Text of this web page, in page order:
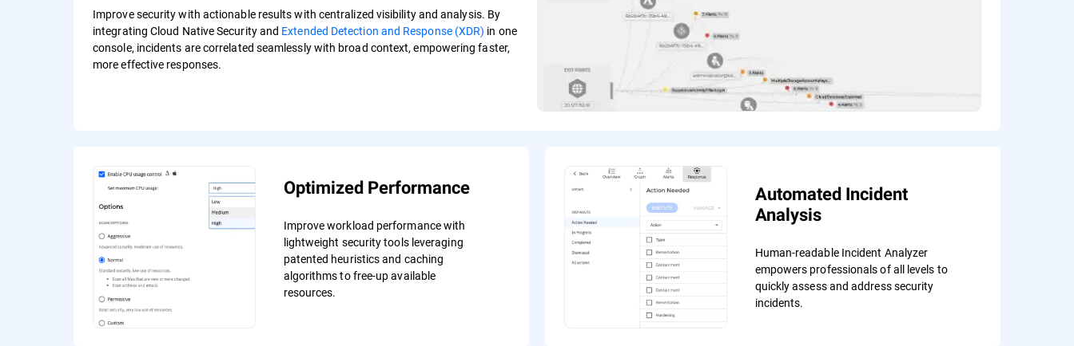
Improve security with actionable results with centralized visibility and analysis. By
integrating Cloud Native Security and Extended Detection and Response (XDR) in one
console, incidents are correlated seamlessly with broad context, empowering faster,
more effective responses.
Optimized Performance
Improve workload performance with
lightweight security tools leveraging
patented heuristics and caching
algorithms to free-up available
resources.
Automated Incident
Analysis
Human-readable Incident Analyzer
empowers professionals of all levels to
quickly assess and address security
incidents.